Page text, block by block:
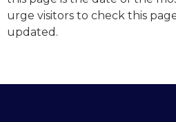
urge visitors to check this
updated.